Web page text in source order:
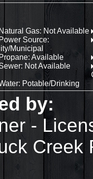
Natural Gas: Not Available
Power Source:
Municipal
Propane: Available
Not Available
Potable/Drinking
by:
-
Creek